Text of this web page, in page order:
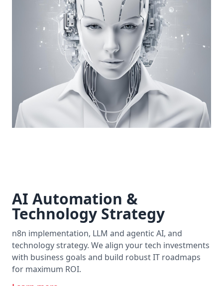
AI Automation &
Technology Strategy
n8n implementation, LLM and agentic AI, and
technology strategy. We align your tech investments
with business goals and build robust IT roadmaps
for maximum ROI.